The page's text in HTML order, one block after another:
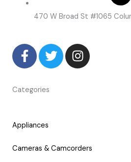
470 W Broad St #1065
F
a
c
e
b
o
-
T
w
i
I
n
s
m
Categories
Appliances
Cameras & Camcorders